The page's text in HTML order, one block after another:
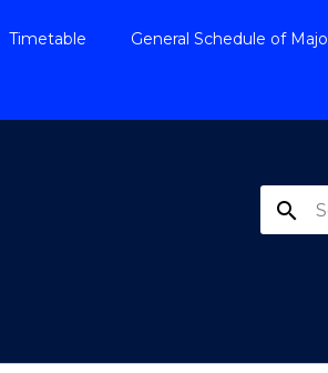
Timetable General Schedule of
search